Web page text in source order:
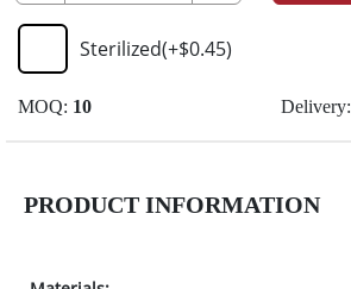
Sterilized(+$0.45)
MOQ: 10 Delivery:
PRODUCT INFORMATION